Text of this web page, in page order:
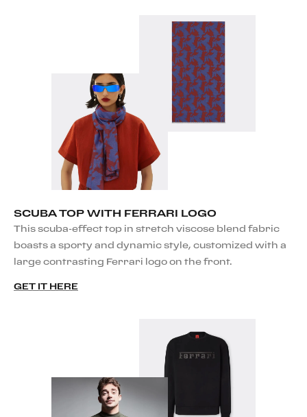
SCUBA TOP WITH FERRARI LOGO
This scuba-effect top in stretch viscose blend fabric
boasts a sporty and dynamic style, customized with a
large contrasting Ferrari logo on the front.
GET IT HERE